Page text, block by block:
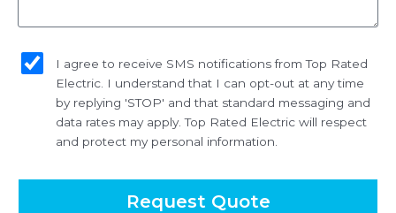
I agree to receive SMS notifications from Top Rated
Electric. I understand that I can opt-out at any time
by replying 'STOP' and that standard messaging and
data rates may apply. Top Rated Electric will respect
and protect my personal information.
Request Quote